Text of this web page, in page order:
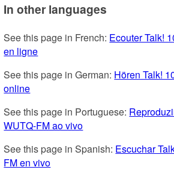
In other languages
See this page in French: Ecouter Talk!
en ligne
See this page in German: Hören Talk!
online
See this page in Portuguese:
WUTQ-FM ao vivo
See this page in Spanish: Escuchar
FM en vivo